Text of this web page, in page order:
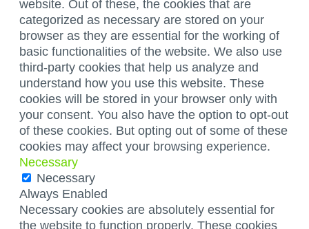
website. Out of these, the cookies that are
categorized as necessary are stored on your
browser as they are essential for the working of
basic functionalities of the website. We also use
third-party cookies that help us analyze and
understand how you use this website. These
cookies will be stored in your browser only with
your consent. You also have the option to opt-out
of these cookies. But opting out of some of these
cookies may affect your browsing experience.
Necessary
Necessary
Always Enabled
Necessary cookies are absolutely essential for
the website to function properly. These cookies